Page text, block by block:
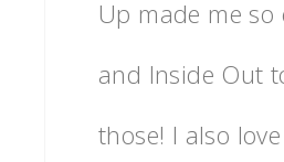
Up made me so
and Inside Out
those! I also